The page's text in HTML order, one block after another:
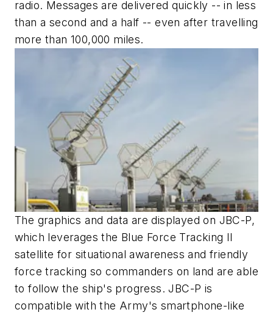
radio. Messages are delivered quickly -- in less
than a second and a half -- even after travelling
more than 100,000 miles.
The graphics and data are displayed on JBC-P,
which leverages the Blue Force Tracking II
satellite for situational awareness and friendly
force tracking so commanders on land are able
to follow the ship's progress. JBC-P is
compatible with the Army's smartphone-like